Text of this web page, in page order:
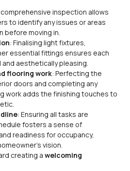
comprehensive inspection allows
to identify any issues or areas
before moving in.
: Finalising light fixtures,
essential fittings ensures each
aesthetically pleasing.
flooring work: Perfecting the
doors and completing any
work adds the finishing touches to
: Ensuring all tasks are
fosters a sense of
readiness for occupancy,
vision.
creating a welcoming